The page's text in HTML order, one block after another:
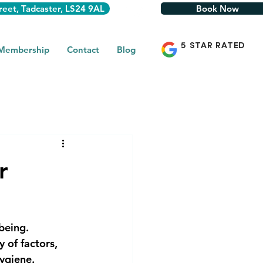
Tadcaster, LS24 9AL Book Now
Contact Blog 5 STAR RATED
of factors,